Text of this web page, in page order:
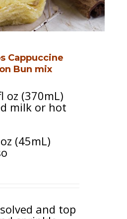
Cappuccine
Bun mix
oz (370mL)
milk or hot
(45mL)
and top